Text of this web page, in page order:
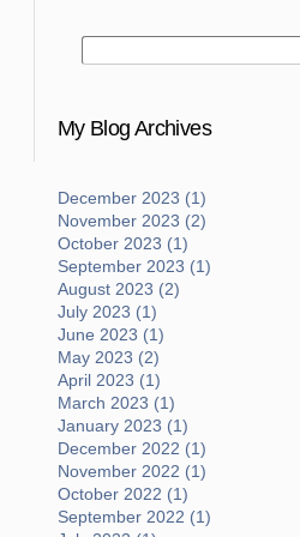
My Blog Archives
December 2023 (1)
November 2023 (2)
October 2023 (1)
September 2023 (1)
August 2023 (2)
July 2023 (1)
June 2023 (1)
May 2023 (2)
April 2023 (1)
March 2023 (1)
January 2023 (1)
December 2022 (1)
November 2022 (1)
October 2022 (1)
September 2022 (1)